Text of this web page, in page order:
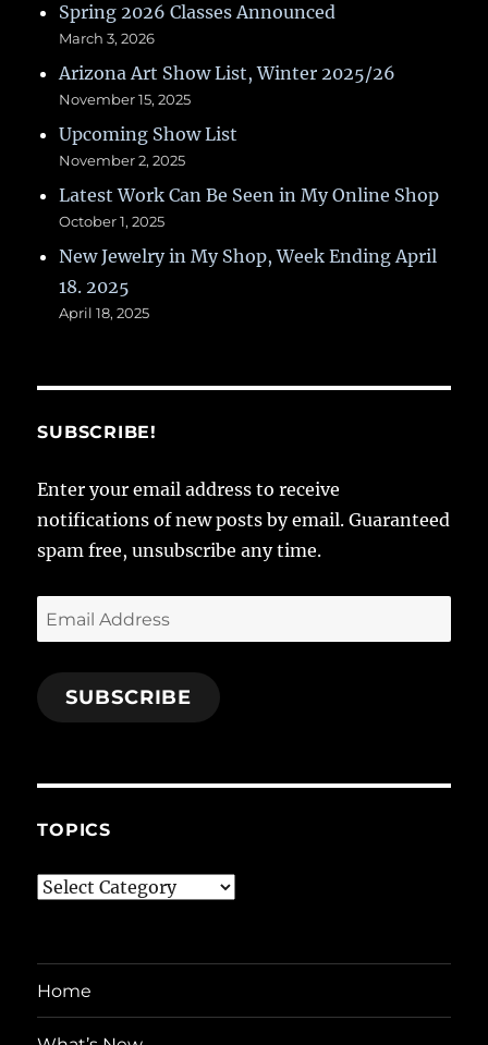
Spring 2026 Classes Announced
March 3, 2026
Arizona Art Show List, Winter 2025/26
November 15, 2025
Upcoming Show List
November 2, 2025
Latest Work Can Be Seen in My Online Shop
October 1, 2025
New Jewelry in My Shop, Week Ending April
18. 2025
April 18, 2025
SUBSCRIBE!
Enter your email address to receive
notifications of new posts by email. Guaranteed
spam free, unsubscribe any time.
Email
Address
SUBSCRIBE
TOPICS
Topics
Home